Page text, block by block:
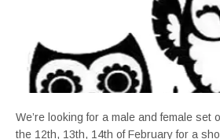
We’re looking for a male and female set
the 12th, 13th, 14th of February for a